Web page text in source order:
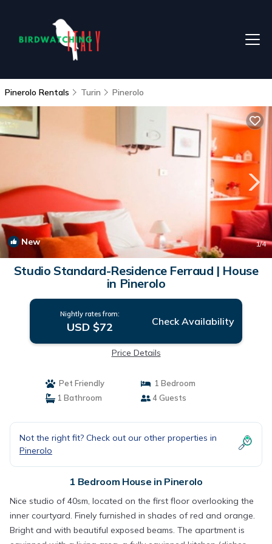
Pinerolo Rentals Turin Pinerolo
New 1/4
Studio Standard-Residence Ferraud | House
in Pinerolo
Nightly rates from:
USD $72 Check Availability
Price Details
Pet Friendly
1 Bedroom
1 Bathroom
4 Guests
Not the right fit? Check out our other properties in
Pinerolo
1 Bedroom House in Pinerolo
Nice studio of 40sm, located on the first floor overlooking the
inner courtyard. Finely furnished in shades of red and orange.
Bright and with beautiful exposed beams. The apartment is